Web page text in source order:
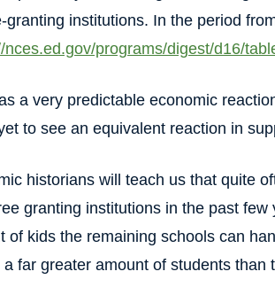
granting institutions. In the period
nces.ed.gov/programs/digest/d16/
a very predictable economic
to see an equivalent reaction in
historians will teach us that quite
granting institutions in the past
of kids the remaining schools can
a far greater amount of students than